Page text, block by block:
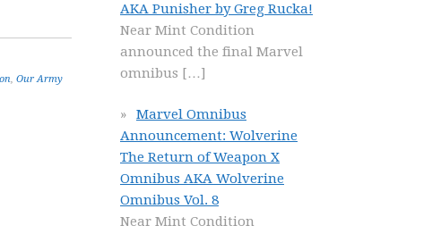
, Our Army
AKA Punisher by Greg Rucka!
Near Mint Condition
announced the final Marvel
omnibus […]
Marvel Omnibus
Announcement: Wolverine
The Return of Weapon X
Omnibus AKA Wolverine
Omnibus Vol. 8
Near Mint Condition